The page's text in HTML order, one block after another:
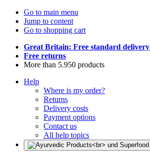
Go to main menu
Jump to content
Go to shopping cart
Great Britain: Free standard delivery
Free returns
More than 5.950 products
Help
Where is my order?
Returns
Delivery costs
Payment options
Contact us
All help topics